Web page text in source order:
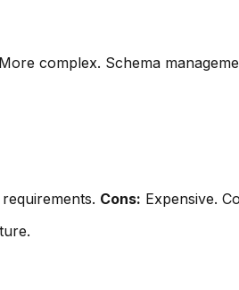
More complex. Schema
Cons: Expensive.